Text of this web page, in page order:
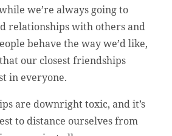
we’re always going to
relationships with others and
behave the way we’d like,
our closest friendships
in everyone.
are downright toxic, and it’s
to distance ourselves from